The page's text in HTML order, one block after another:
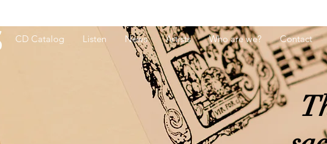
CD Catalog Listen News Artists Who are we? Contact